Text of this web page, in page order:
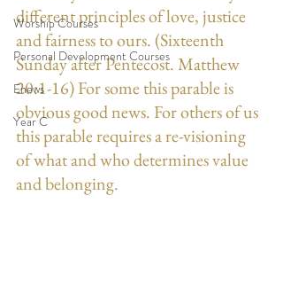
Worship Courses
Personal Development Courses
Enews
Year C
different principles of love, justice
and fairness to ours. (Sixteenth
Sunday after Pentecost. Matthew
20:1-16) For some this parable is
obvious good news. For others of us
this parable requires a re-visioning
of what and who determines value
and belonging.